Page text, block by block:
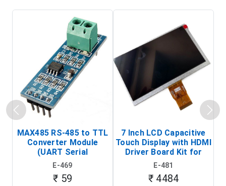
MAX485 RS-485 to TTL
Converter Module
(UART Serial
Transceiver Board)
E-469
₹ 59
7 Inch LCD Capacitive
Touch Display with HDMI
Driver Board Kit for
Raspberry Pi (1024x600
Touch Screen Display)
E-481
₹ 4484